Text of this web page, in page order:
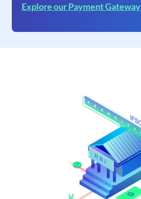
Explore our Payment Gateway